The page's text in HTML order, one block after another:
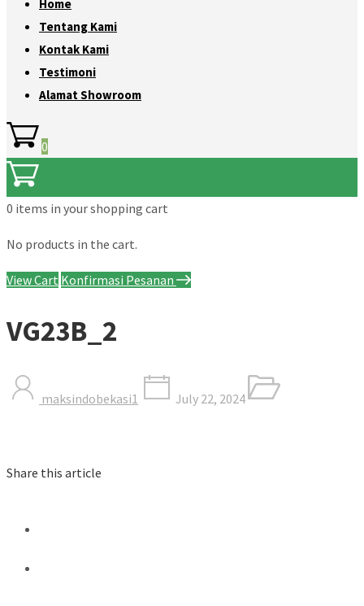
Home
Tentang Kami
Kontak Kami
Testimoni
Alamat Showroom
0
0 items in your shopping cart
No products in the cart.
View Cart Konfirmasi Pesanan
VG23B_2
maksindobekasi1 July 22, 2024
Share this article